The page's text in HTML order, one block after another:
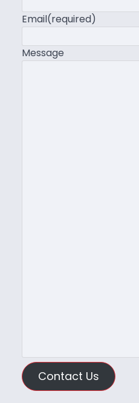
Email(required)
Message
Contact Us